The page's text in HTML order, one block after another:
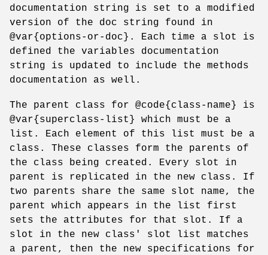
documentation string is set to a modified
version of the doc string found in
@var{options-or-doc}. Each time a slot is
defined the variables documentation
string is updated to include the methods
documentation as well.
The parent class for @code{class-name} is
@var{superclass-list} which must be a
list. Each element of this list must be a
class. These classes form the parents of
the class being created. Every slot in
parent is replicated in the new class. If
two parents share the same slot name, the
parent which appears in the list first
sets the attributes for that slot. If a
slot in the new class' slot list matches
a parent, then the new specifications for